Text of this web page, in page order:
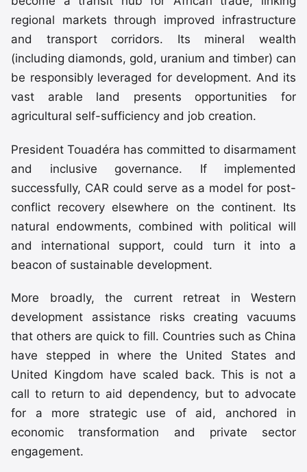
regional markets through improved infrastructure
and transport corridors. Its mineral wealth
(including diamonds, gold, uranium and timber) can
be responsibly leveraged for development. And its
vast arable land presents opportunities for
agricultural self-sufficiency and job creation.
President Touadéra has committed to disarmament
and inclusive governance. If implemented
successfully, CAR could serve as a model for post-
conflict recovery elsewhere on the continent. Its
natural endowments, combined with political will
and international support, could turn it into a
beacon of sustainable development.
More broadly, the current retreat in Western
development assistance risks creating vacuums
that others are quick to fill. Countries such as China
have stepped in where the United States and
United Kingdom have scaled back. This is not a
call to return to aid dependency, but to advocate
for a more strategic use of aid, anchored in
economic transformation and private sector
engagement.